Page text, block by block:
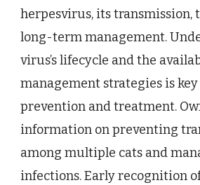
herpesvirus, its transmission,
long-term management.
virus’s lifecycle and the
management strategies is
prevention and treatment.
information on preventing
among multiple cats and
infections. Early recognition